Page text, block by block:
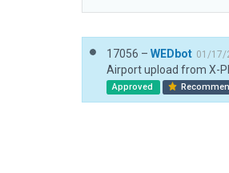
17056 – WEDbot 01/17/
Airport upload from X-
Approved